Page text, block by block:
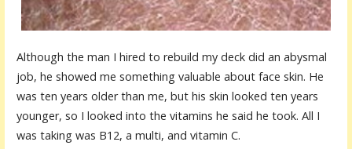
Although the man I hired to rebuild my deck did an abysmal
job, he showed me something valuable about face skin. He
was ten years older than me, but his skin looked ten years
younger, so I looked into the vitamins he said he took. All I
was taking was B12, a multi, and vitamin C.